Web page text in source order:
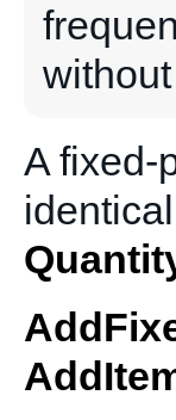
A fixed-